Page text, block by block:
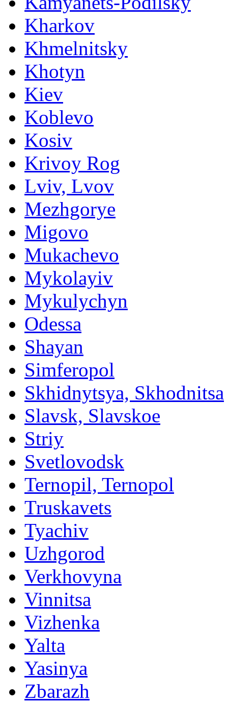
Kharkov
Khmelnitsky
Khotyn
Kiev
Koblevo
Kosiv
Krivoy Rog
Lviv, Lvov
Mezhgorye
Migovo
Mukachevo
Mykolayiv
Mykulychyn
Odessa
Shayan
Simferopol
Skhidnytsya, Skhodnitsa
Slavsk, Slavskoe
Striy
Svetlovodsk
Ternopil, Ternopol
Truskavets
Tyachiv
Uzhgorod
Verkhovyna
Vinnitsa
Vizhenka
Yalta
Yasinya
Zbarazh